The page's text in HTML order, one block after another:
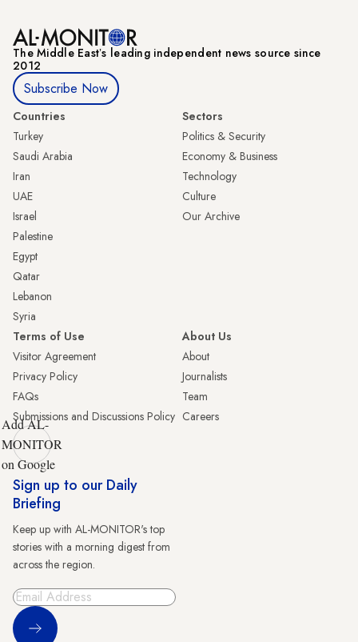
The Middle Eastʼs leading independent news source since
2012
Subscribe Now
Countries
Turkey
Saudi Arabia
Iran
UAE
Israel
Palestine
Egypt
Qatar
Lebanon
Syria
Sectors
Politics & Security
Economy & Business
Technology
Culture
Our Archive
Terms of Use
Visitor Agreement
Privacy Policy
FAQs
Submissions and Discussions Policy
About Us
About
Journalists
Team
Careers
Add AL-
MONITOR
on Google
Sign up to our Daily
Briefing
Keep up with AL-MONITOR's top
stories with a morning digest from
across the region.
Sign Up